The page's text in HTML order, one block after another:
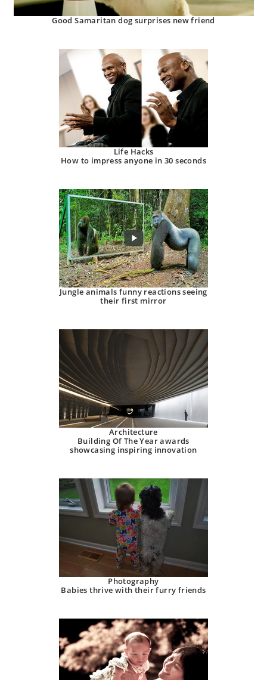
Good Samaritan dog surprises new friend
Life Hacks
How to impress anyone in 30 seconds
Jungle animals funny reactions seeing
their first mirror
Architecture
Building Of The Year awards
showcasing inspiring innovation
Photography
Babies thrive with their furry friends